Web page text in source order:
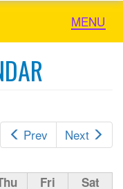
Toggle
MENU
Prev Next
Fri Sat